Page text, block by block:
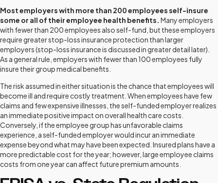
Most employers with more than 200 employees self-insure
some or all of their employee health benefits. Many employers
with fewer than 200 employees also self-fund, but these employers
require greater stop-loss insurance protection than larger
employers (stop-loss insurance is discussed in greater detail later).
As a general rule, employers with fewer than 100 employees fully
insure their group medical benefits.
The risk assumed in either situation is the chance that employees will
become ill and require costly treatment. When employees have few
claims and few expensive illnesses, the self-funded employer realizes
an immediate positive impact on overall health care costs.
Conversely, if the employee group has unfavorable claims
experience, a self-funded employer would incur an immediate
expense beyond what may have been expected. Insured plans have a
more predictable cost for the year; however, large employee claims
costs from one year can affect future premium amounts.